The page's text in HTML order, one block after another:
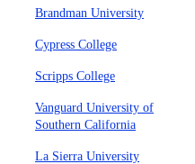
Brandman University
Cypress College
Scripps College
Vanguard University of
Southern California
La Sierra University